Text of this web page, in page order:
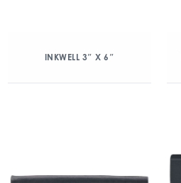
INKWELL 3″ X 6″